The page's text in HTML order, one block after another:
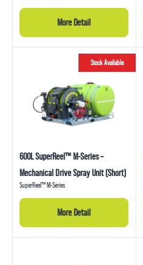
More Detail
Stock Available
600L SuperReel™ M-Series –
Mechanical Drive Spray Unit (Short)
SuperReel™ M-Series
More Detail